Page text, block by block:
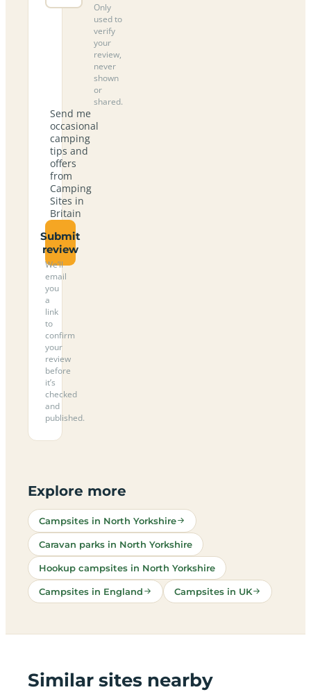
Only
used to
verify
your
review,
never
shown
or
shared.
Send me
occasional
camping
tips and
offers
from
Camping
Sites in
Britain
Submit
review
We’ll
email
you
a
link
to
confirm
your
review
before
it’s
checked
and
published.
Explore more
Campsites in North Yorkshire
Caravan parks in North Yorkshire
Hookup campsites in North Yorkshire
Campsites in England Campsites in UK
Similar sites nearby